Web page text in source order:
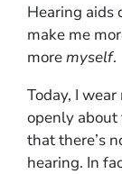
Hearing aids
make me
moremyself.
Today, I
openly about
that there’s
hearing. In